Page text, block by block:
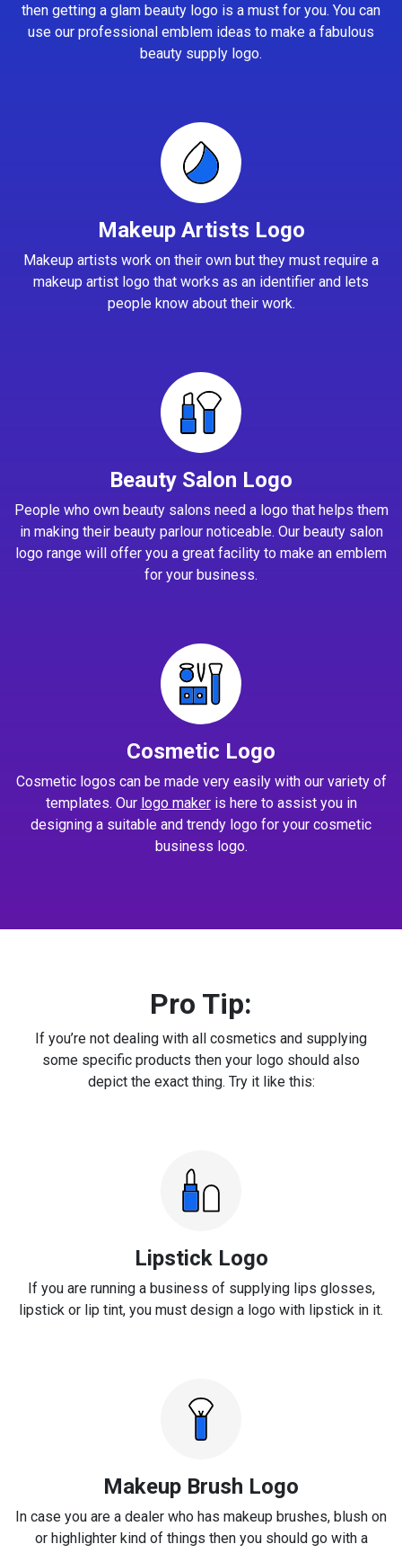
then getting a glam beauty logo is a must for you. You can
use our professional emblem ideas to make a fabulous
beauty supply logo.
Makeup Artists Logo
Makeup artists work on their own but they must require a
makeup artist logo that works as an identifier and lets
people know about their work.
Beauty Salon Logo
People who own beauty salons need a logo that helps them
in making their beauty parlour noticeable. Our beauty salon
logo range will offer you a great facility to make an emblem
for your business.
Cosmetic Logo
Cosmetic logos can be made very easily with our variety of
templates. Our logo makeris here to assist you in
designing a suitable and trendy logo for your cosmetic
business logo.
Pro Tip:
If you’re not dealing with all cosmetics and supplying
some specific products then your logo should also
depict the exact thing. Try it like this:
Lipstick Logo
If you are running a business of supplying lips glosses,
lipstick or lip tint, you must design a logo with lipstick in it.
Makeup Brush Logo
In case you are a dealer who has makeup brushes, blush on
or highlighter kind of things then you should go with a